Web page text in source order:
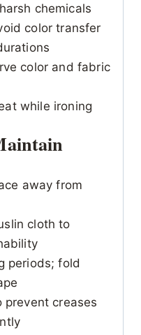
chemicals
color transfer
color and fabric
while ironing
away from
cloth to
periods; fold
prevent creases